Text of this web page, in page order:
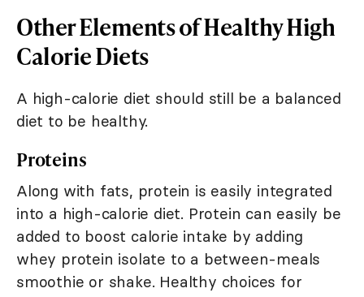
Other Elements of Healthy High
Calorie Diets
A high-calorie diet should still be a balanced
diet to be healthy.
Proteins
Along with fats, protein is easily integrated
into a high-calorie diet. Protein can easily be
added to boost calorie intake by adding
whey protein isolate to a between-meals
smoothie or shake. Healthy choices for